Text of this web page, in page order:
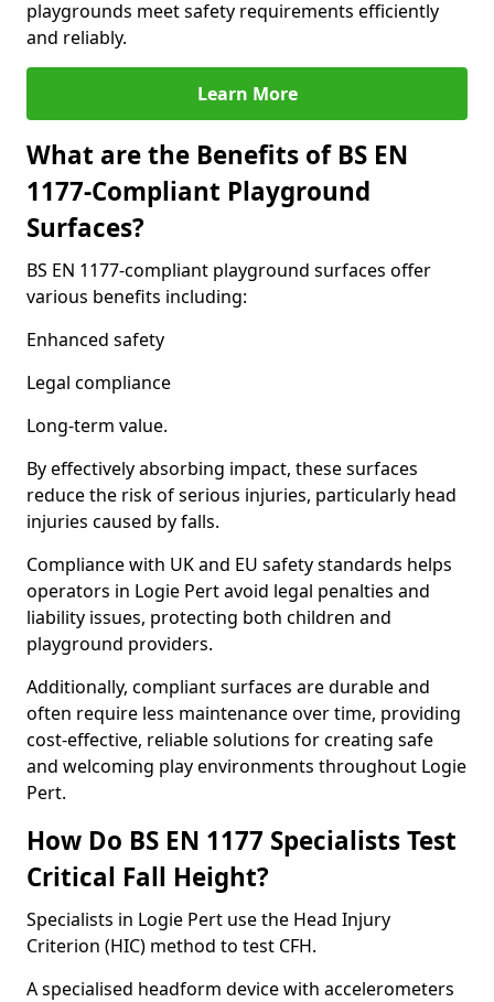
playgrounds meet safety requirements efficiently
and reliably.
Learn More
What are the Benefits of BS EN
1177-Compliant Playground
Surfaces?
BS EN 1177-compliant playground surfaces offer
various benefits including:
Enhanced safety
Legal compliance
Long-term value.
By effectively absorbing impact, these surfaces
reduce the risk of serious injuries, particularly head
injuries caused by falls.
Compliance with UK and EU safety standards helps
operators in Logie Pert avoid legal penalties and
liability issues, protecting both children and
playground providers.
Additionally, compliant surfaces are durable and
often require less maintenance over time, providing
cost-effective, reliable solutions for creating safe
and welcoming play environments throughout Logie
Pert.
How Do BS EN 1177 Specialists Test
Critical Fall Height?
Specialists in Logie Pert use the Head Injury
Criterion (HIC) method to test CFH.
A specialised headform device with accelerometers